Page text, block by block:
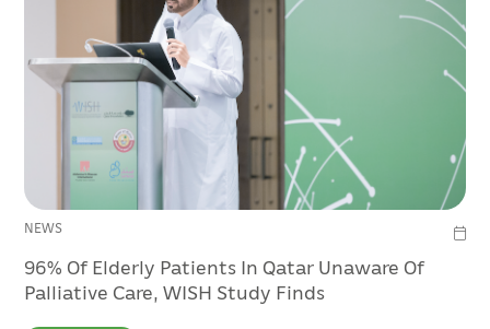
NEWS
96% Of Elderly Patients In Qatar Unaware Of
Palliative Care, WISH Study Finds